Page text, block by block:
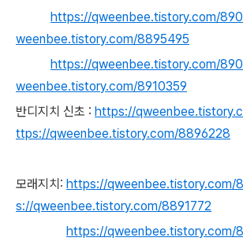
https://qweenbee.tistory.com/
weenbee.tistory.com/8895495
https://qweenbee.tistory.com/
weenbee.tistory.com/8910359
반디지치 신초 : https://
ttps://qweenbee.tistory.com/8896228
모래지치: https://qweenbee.tistory.com/
s://qweenbee.tistory.com/8891772
https://qweenbee.tistory.com/